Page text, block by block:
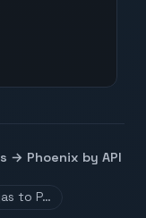
→ Phoenix by API
to P…